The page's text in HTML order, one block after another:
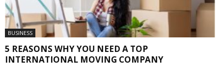
BUSINESS
5 REASONS WHY YOU NEED A TOP
INTERNATIONAL MOVING COMPANY